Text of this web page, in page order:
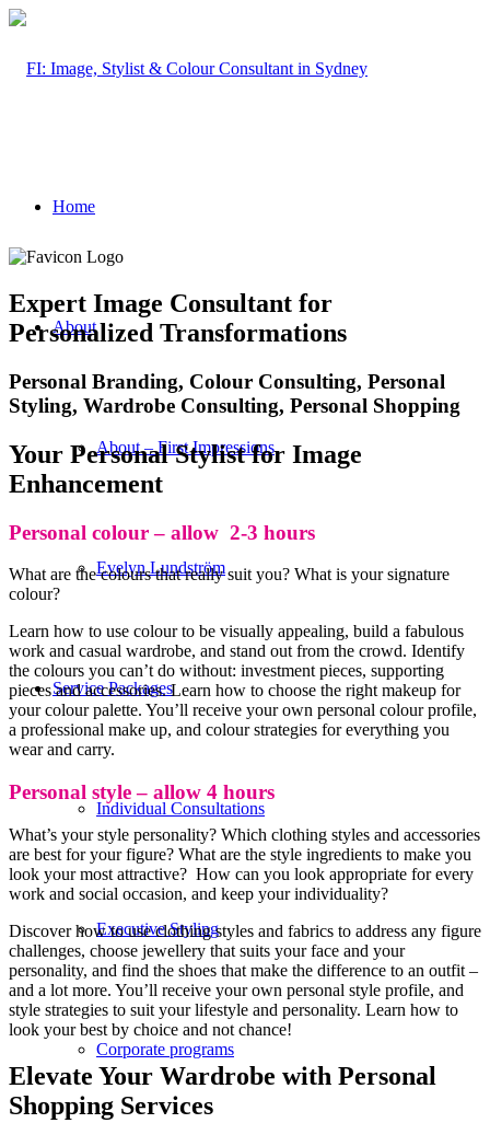
Home
About
About – First Impressions
Evelyn Lundström
Service Packages
Individual Consultations
Executive Styling
Corporate programs
Expert Image Consultant for
Personalized Transformations
Personal Branding, Colour Consulting, Personal
Styling, Wardrobe Consulting, Personal Shopping
Your Personal Stylist for Image
Enhancement
Personal colour – allow 2-3 hours
What are the colours that really suit you? What is your signature
colour?
Learn how to use colour to be visually appealing, build a fabulous
work and casual wardrobe, and stand out from the crowd. Identify
the colours you can’t do without: investment pieces, supporting
pieces and accessories. Learn how to choose the right makeup for
your colour palette. You’ll receive your own personal colour profile,
a professional make up, and colour strategies for everything you
wear and carry.
Personal style – allow 4 hours
What’s your style personality? Which clothing styles and accessories
are best for your figure? What are the style ingredients to make you
look your most attractive? How can you look appropriate for every
work and social occasion, and keep your individuality?
Discover how to use clothing styles and fabrics to address any figure
challenges, choose jewellery that suits your face and your
personality, and find the shoes that make the difference to an outfit –
and a lot more. You’ll receive your own personal style profile, and
style strategies to suit your lifestyle and personality. Learn how to
look your best by choice and not chance!
Elevate Your Wardrobe with Personal
Shopping Services